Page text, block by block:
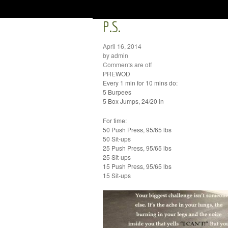
P.S.
April 16, 2014
by admin
Comments are off
PREWOD
Every 1 min for 10 mins do:
5 Burpees
5 Box Jumps, 24/20 in
For time:
50 Push Press, 95/65 lbs
50 Sit-ups
25 Push Press, 95/65 lbs
25 Sit-ups
15 Push Press, 95/65 lbs
15 Sit-ups